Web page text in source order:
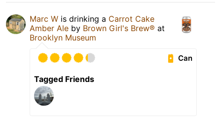
Marc W is drinking a Carrot Cake
Amber Ale by Brown Girl's Brew® at
Brooklyn Museum
Can
Tagged Friends